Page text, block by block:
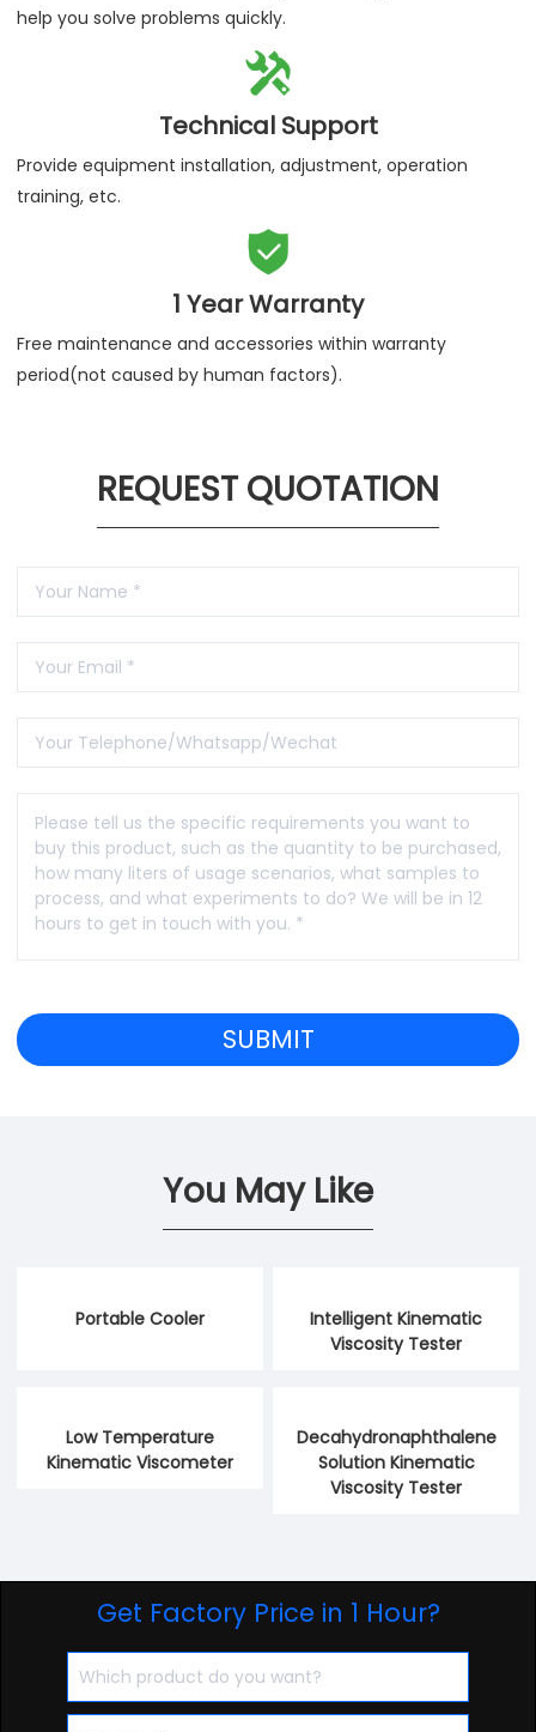
help you solve problems quickly.

Technical Support
Provide equipment installation, adjustment, operation
training, etc.

1 Year Warranty
Free maintenance and accessories within warranty
period(not caused by human factors).
REQUEST QUOTATION
You May Like
Portable Cooler
Intelligent Kinematic
Viscosity Tester
Low Temperature
Kinematic Viscometer
Decahydronaphthalene
Solution Kinematic
Viscosity Tester
Get Factory Price in 1 Hour?